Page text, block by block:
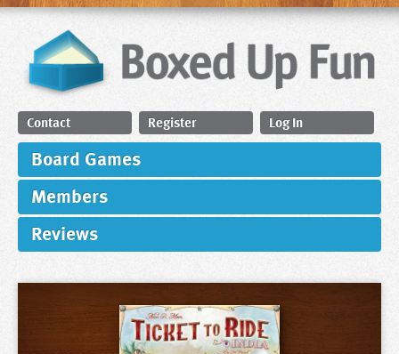
Contact Register Log In
Board Games
Members
Reviews